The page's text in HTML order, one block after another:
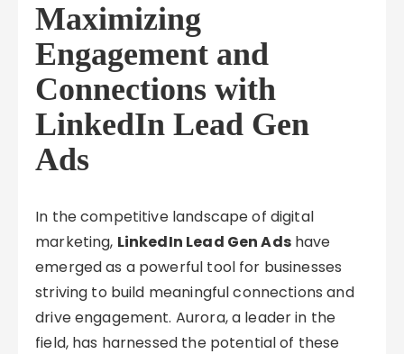
Maximizing
Engagement and
Connections with
LinkedIn Lead Gen
Ads
In the competitive landscape of digital
marketing, LinkedIn Lead Gen Adshave
emerged as a powerful tool for businesses
striving to build meaningful connections and
drive engagement. Aurora, a leader in the
field, has harnessed the potential of these